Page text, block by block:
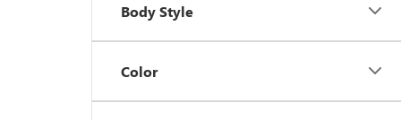
Body Style
Color